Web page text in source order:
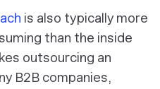
is also typically more
than the inside
outsourcing an
B2B companies,